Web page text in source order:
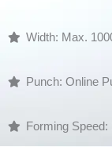
Width: Max.
Punch: Online
Forming